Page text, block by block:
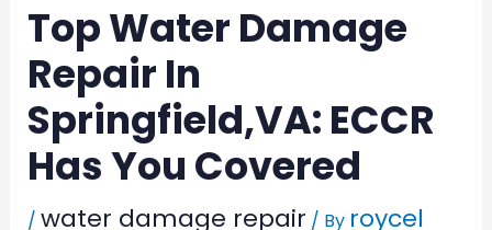
Top Water Damage
Repair In
Springfield,VA: ECCR
Has You Covered
/ water damage repair / By roycel